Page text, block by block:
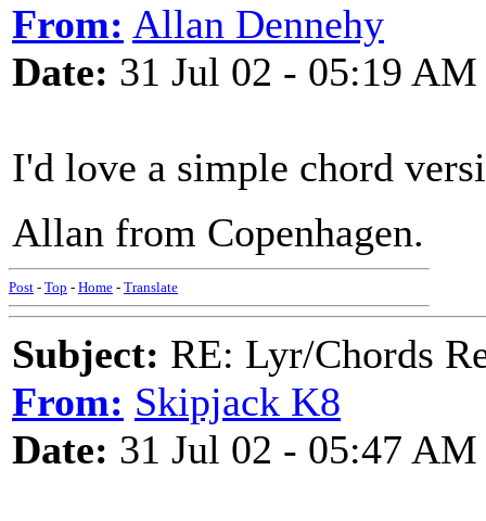
From: Allan Dennehy
Date: 31 Jul 02 - 05:19 AM
I'd love a simple chord
Allan from Copenhagen.
Post - Top - Home - Translate
Subject: RE: Lyr/Chords
From: Skipjack K8
Date: 31 Jul 02 - 05:47 AM